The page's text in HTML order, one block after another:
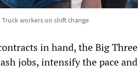
workers on shift change
in hand, the Big Three
jobs, intensify the pace and